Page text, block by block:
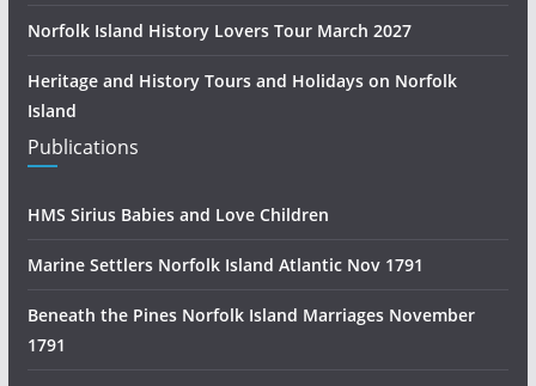
Norfolk Island History Lovers Tour March 2027
Heritage and History Tours and Holidays on Norfolk
Island
Publications
HMS Sirius Babies and Love Children
Marine Settlers Norfolk Island Atlantic Nov 1791
Beneath the Pines Norfolk Island Marriages November
1791